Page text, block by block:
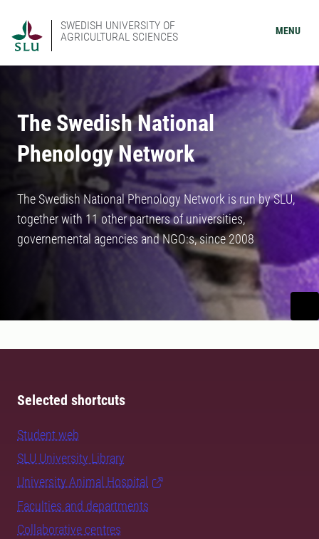
SWEDISH UNIVERSITY OF
AGRICULTURAL SCIENCES
MENU
The Swedish National
Phenology Network
The Swedish National Phenology Network is run by SLU,
together with 11 other partners of universities,
governemental agencies and NGO:s, since 2008
Selected shortcuts
Student web
SLU University Library
University Animal Hospital
Faculties and departments
Collaborative centres